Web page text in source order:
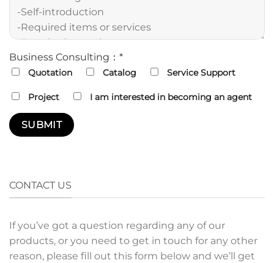
Business Consulting：*
Quotation Catalog Service Support
Project I am interested in becoming an agent
CONTACT US
If you’ve got a question regarding any of our
products, or you need to get in touch for any other
reason, please fill out this form below and we’ll get